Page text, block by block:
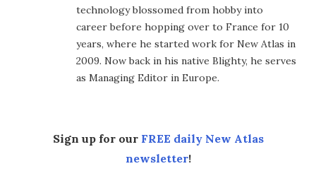
technology blossomed from hobby into
career before hopping over to France for 10
years, where he started work for New Atlas in
2009. Now back in his native Blighty, he serves
as Managing Editor in Europe.
Sign up for our FREE daily New Atlas
newsletter!